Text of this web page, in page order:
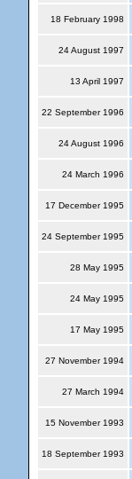
18 February 1998
24 August 1997
13 April 1997
22 September 1996
24 August 1996
24 March 1996
17 December 1995
24 September 1995
28 May 1995
24 May 1995
17 May 1995
27 November 1994
27 March 1994
15 November 1993
18 September 1993